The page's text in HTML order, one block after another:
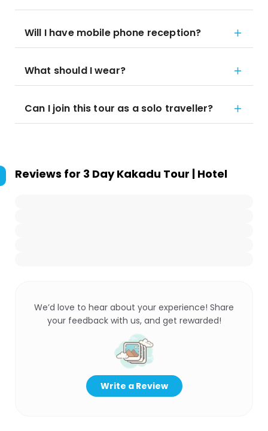
Will I have mobile phone reception?
What should I wear?
Can I join this tour as a solo traveller?
Reviews for 3 Day Kakadu Tour | Hotel
We’d love to hear about your experience! Share
your feedback with us, and get rewarded!
Write a Review